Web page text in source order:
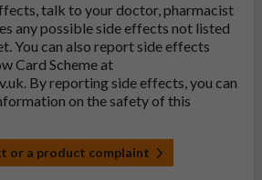
talk to your doctor, pharmacist
any possible side effects not listed
You can also report side effects
Card Scheme at
. By reporting side effects, you can
on the safety of this
or a product complaint